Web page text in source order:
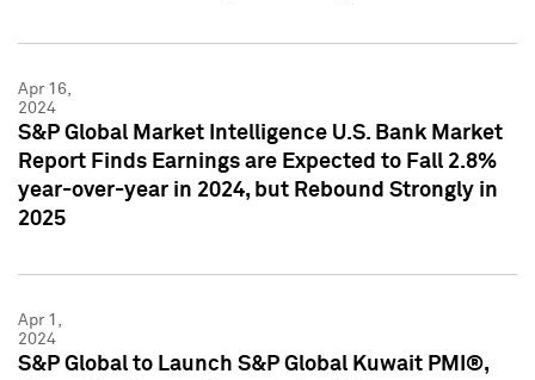
Apr 16,
2024
S&P Global Market Intelligence U.S. Bank Market
Report Finds Earnings are Expected to Fall 2.8%
year-over-year in 2024, but Rebound Strongly in
2025
Apr 1,
2024
S&P Global to Launch S&P Global Kuwait PMI®,